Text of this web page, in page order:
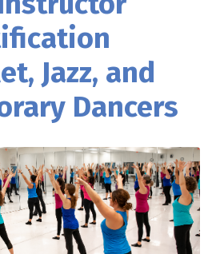
Jazz, and
Dancers